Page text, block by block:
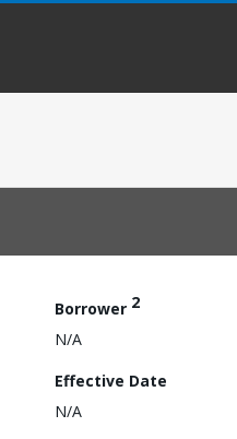
Borrower 2
N/A
Effective Date
N/A